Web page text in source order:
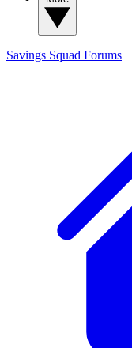
Savings Squad Forums